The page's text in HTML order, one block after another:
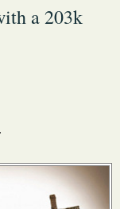
a 203k
.